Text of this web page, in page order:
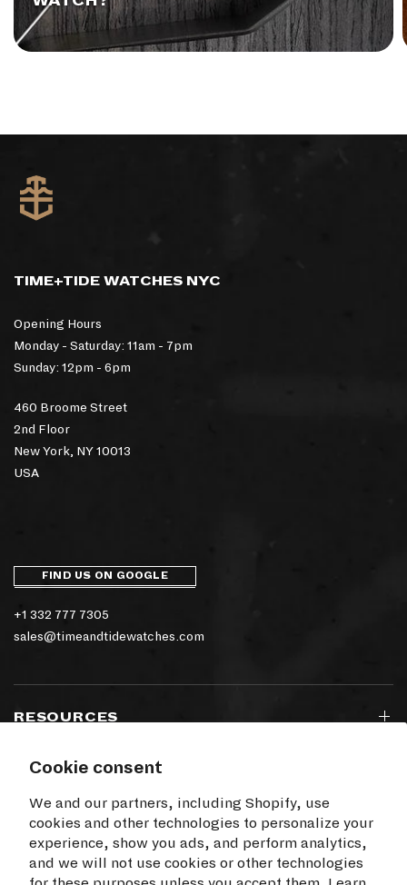
Cookie consent
We and our partners, including Shopify, use
cookies and other technologies to personalize your
experience, show you ads, and perform analytics,
and we will not use cookies or other technologies
TIME+TIDE WATCHES NYC
Opening Hours
Monday - Saturday: 11am - 7pm
Sunday: 12pm - 6pm
460 Broome Street
2nd Floor
New York, NY 10013
USA
FIND US ON GOOGLE
+1 332 777 7305
sales@timeandtidewatches.com
RESOURCES